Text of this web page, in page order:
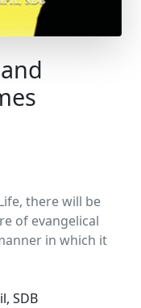
there will be
of evangelical
in which it
SDB